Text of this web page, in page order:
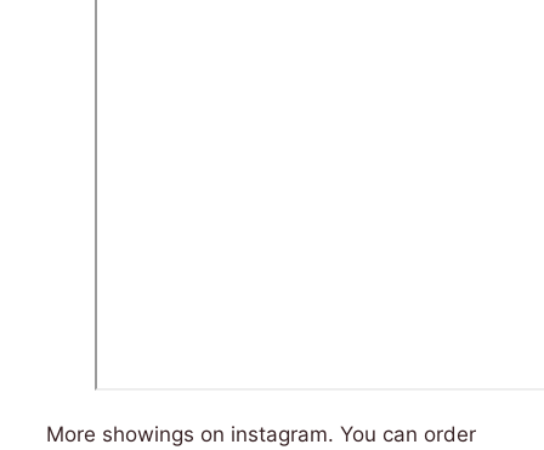
More showings on instagram. You can order